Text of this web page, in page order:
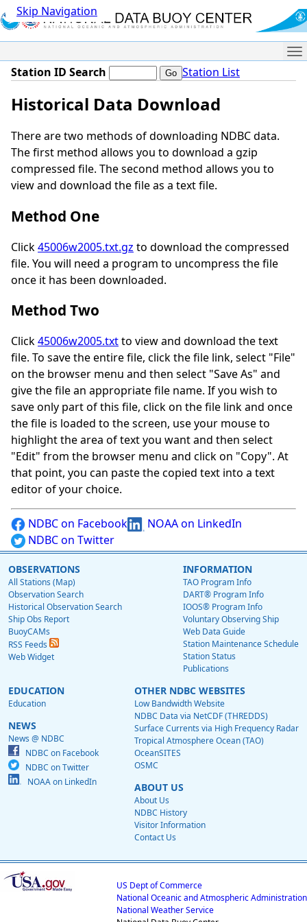
Skip Navigation
Station ID Search Station List
Historical Data Download
There are two methods of downloading NDBC data.
The first method allows you to download a gzip
compressed file. The second method allows you to
view and download the file as a text file.
Method One
Click45006w2005.txt.gz to download the compressed
file. You will need a program to uncompress the file
once it has been downloaded.
Method Two
Click45006w2005.txtto view and download the text
file. To save the entire file, click the file link, select "File"
on the browser menu and then select "Save As" and
give the file an appropriate file name. If you wish to
save only part of this file, click on the file link and once
the file is loaded to the screen, use your mouse to
highlight the area of text you want and then select
"Edit" from the browser menu and click on "Copy". At
that point, you can paste the copied text into a text
editor of your choice.
NDBC on Facebook
NOAA on LinkedIn
NDBC on Twitter
OBSERVATIONS
All Stations (Map)
Observation Search
Historical Observation Search
Ship Obs Report
BuoyCAMs
RSS Feeds
Web Widget
INFORMATION
TAO Program Info
DART® Program Info
IOOS® Program Info
Voluntary Observing Ship
Web Data Guide
Station Maintenance Schedule
Station Status
Publications
EDUCATION
Education
NEWS
News @ NDBC
NDBC on Facebook
NDBC on Twitter
NOAA on LinkedIn
OTHER NDBC WEBSITES
Low Bandwidth Website
NDBC Data via NetCDF (THREDDS)
Surface Currents via High Frequency Radar
Tropical Atmosphere Ocean (TAO)
OceanSITES
OSMC
ABOUT US
About Us
NDBC History
Visitor Information
Contact Us
US Dept of Commerce
National Oceanic and Atmospheric Administration
National Weather Service